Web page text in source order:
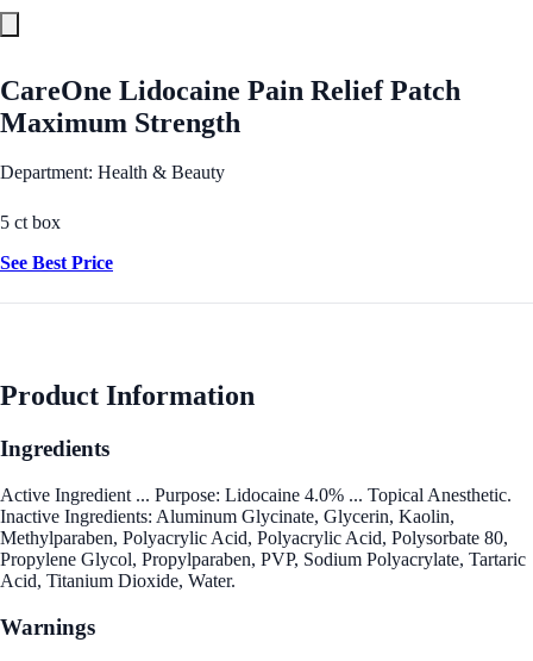
CareOne Lidocaine Pain Relief Patch
Maximum Strength
Department: Health & Beauty
5 ct box
See Best Price
Product Information
Ingredients
Active Ingredient ... Purpose: Lidocaine 4.0% ... Topical Anesthetic.
Inactive Ingredients: Aluminum Glycinate, Glycerin, Kaolin,
Methylparaben, Polyacrylic Acid, Polyacrylic Acid, Polysorbate 80,
Propylene Glycol, Propylparaben, PVP, Sodium Polyacrylate, Tartaric
Acid, Titanium Dioxide, Water.
Warnings